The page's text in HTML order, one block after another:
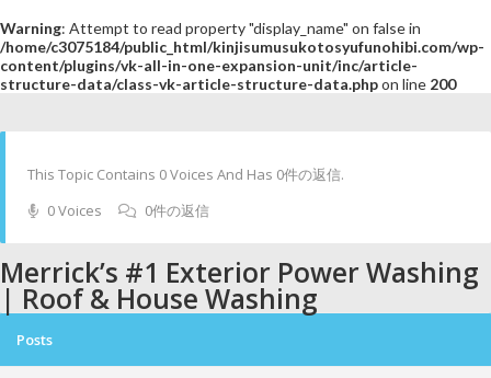
Warning: Attempt to read property "display_name" on false in
/home/c3075184/public_html/kinjisumusukotosyufunohibi.com/wp-
content/plugins/vk-all-in-one-expansion-unit/inc/article-
structure-data/class-vk-article-structure-data.phpon line 200
This Topic Contains 0 Voices And Has 0件の返信.
0 Voices
0件の返信
Merrick’s #1 Exterior Power Washing
| Roof & House Washing
Posts